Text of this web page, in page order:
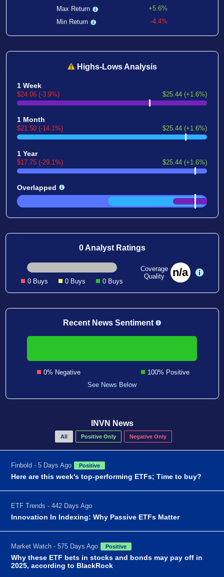
Max Return
+5.6%
Min Return
-4.4%
Highs-Lows Analysis
1 Week
$24.06 (-3.9%) $25.44 (+1.6%)
1 Month
$21.50 (-14.1%) $25.44 (+1.6%)
1 Year
$17.75 (-29.1%) $25.44 (+1.6%)
Overlapped
0 Analyst Ratings
0 Buys 0 Buys 0 Buys
Coverage
Quality
n/a
Recent News Sentiment
0% Negative
100% Positive
See News Below
INVN News
All Positive Only Negative Only
Finbold - 5 Days Ago Positive
Here are this week's top-performing ETFs; Time to buy?
ETF Trends - 442 Days Ago
Innovation In Indexing: Why Passive ETFs Matter
Market Watch - 575 Days Ago Positive
Why these ETF bets in stocks and bonds may pay off in
2025, according to BlackRock